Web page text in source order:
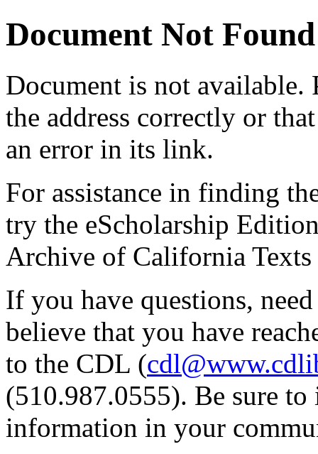
Document Not Found
Document is not available.
the address correctly or
an error in its link.
For assistance in finding
try the eScholarship
Archive of California Texts
If you have questions,
believe that you have
to the CDL (
(510.987.0555). Be sure
information in your